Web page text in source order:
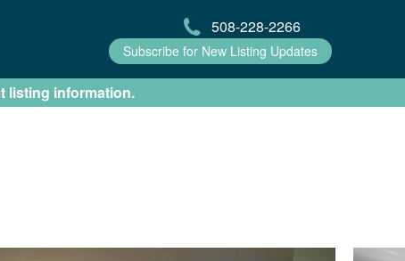
508-228-2266
Subscribe for New Listing Updates
listing information.